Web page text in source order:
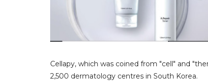
Cellapy, which was coined from "cell" and
2,500 dermatology centres in South Korea.